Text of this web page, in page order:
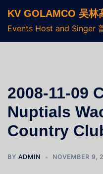
KV GOLAMCO 吴林
Events Host and Singer
2008-11-09
Nuptials
Country
BY ADMIN NOVEMBER 9,